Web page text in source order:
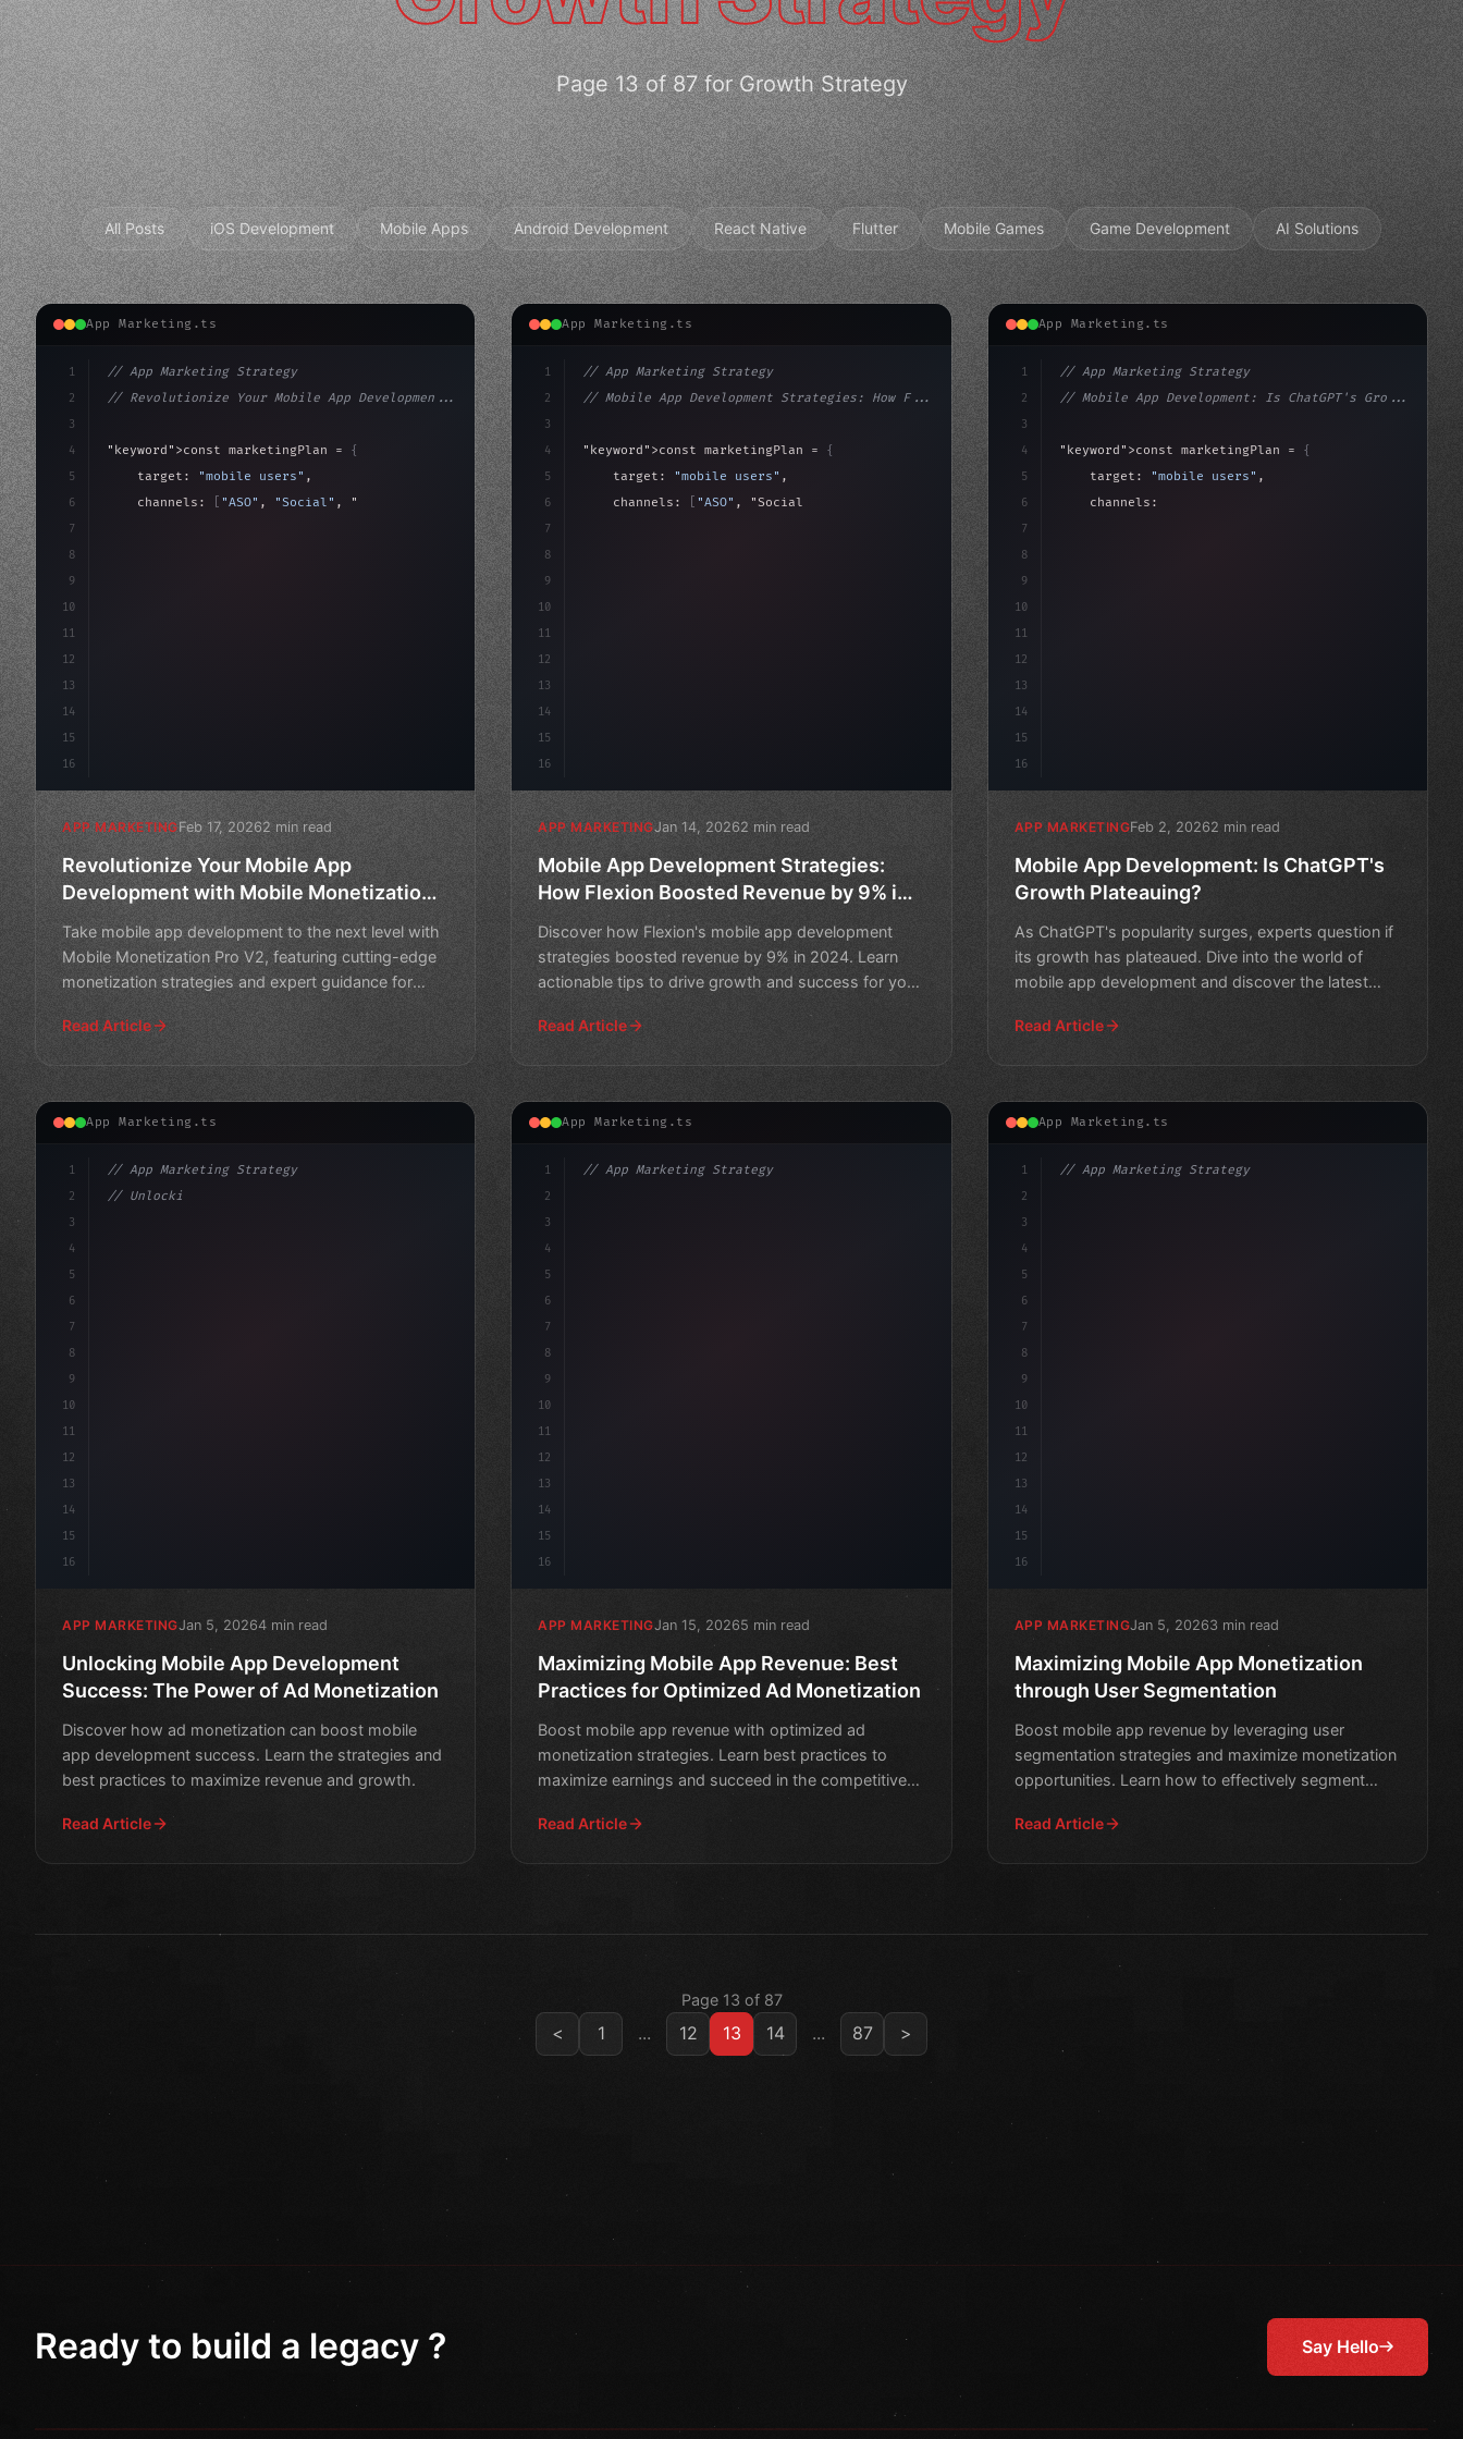
Page 13 of 87 for Growth Strategy
All Posts iOS Development Mobile Apps Android Development React Native Flutter Mobile Games Game Development AI Solutions
App Marketing.ts
1
2
3
4
5
6
7
8
9
10
11
12
13
14
15
16
// App Marketing Strategy
// Revolutionize Your Mobile App Developmen...
"keyword" >const marketingPlan = {
    target:
"mobile users" ,
    channels:
"ASO" , "Social" , "Ads"
APP MARKETINGFeb 17, 20262 min read
Revolutionize Your Mobile App
Development with Mobile Monetization
Take mobile app development to the next level with
Mobile Monetization Pro V2, featuring cutting-edge
monetization strategies and expert guidance for
Read Article
App Marketing.ts
1
2
3
4
5
6
7
8
9
10
11
12
13
14
15
16
// App Marketing Strategy
// Mobile App Development Strategies: How F...
"keyword" >const marketingPlan = {
    target:
"mobile users" ,
    channels:
"ASO" , "Social"
APP MARKETINGJan 14, 20262 min read
Mobile App Development Strategies:
How Flexion Boosted Revenue by 9% in
Discover how Flexion's mobile app development
strategies boosted revenue by 9% in 2024. Learn
actionable tips to drive growth and success for your
Read Article
App Marketing.ts
1
2
3
4
5
6
7
8
9
10
11
12
13
14
15
16
// App Marketing Strategy
// Mobile App Development: Is ChatGPT's Gro...
"keyword" >const marketingPlan =
{
    target:
"mobile users" ,
    channels:
APP MARKETINGFeb 2, 20262 min read
Mobile App Development: Is ChatGPT's
Growth Plateauing?
As ChatGPT's popularity surges, experts question if
its growth has plateaued. Dive into the world of
mobile app development and discover the latest
Read Article
App Marketing.ts
1
2
3
4
5
6
7
8
9
10
11
12
13
14
15
16
// App Marketing Strategy
// Unlocking Mobile App Development Success...
APP MARKETINGJan 5, 20264 min read
Unlocking Mobile App Development
Success: The Power of Ad Monetization
Discover how ad monetization can boost mobile
app development success. Learn the strategies and
best practices to maximize revenue and growth.
Read Article
App Marketing.ts
1
2
3
4
5
6
7
8
9
10
11
12
13
14
15
16
// App Marketing Strategy
APP MARKETINGJan 15, 20265 min read
Maximizing Mobile App Revenue: Best
Practices for Optimized Ad Monetization
Boost mobile app revenue with optimized ad
monetization strategies. Learn best practices to
maximize earnings and succeed in the competitive
Read Article
App Marketing.ts
1
2
3
4
5
6
7
8
9
10
11
12
13
14
15
16
// App Marketing Strategy
APP MARKETINGJan 5, 20263 min read
Maximizing Mobile App Monetization
through User Segmentation
Boost mobile app revenue by leveraging user
segmentation strategies and maximize monetization
opportunities. Learn how to effectively segment
Read Article
Page 13 of 87
< 1 ... 12 13 14 ... 87 >
Ready to build a legacy ? Say Hello